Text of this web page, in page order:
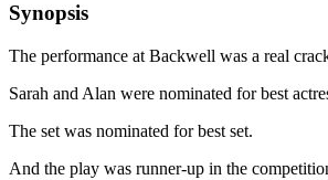
Synopsis
The performance at Backwell was a real
Sarah and Alan were nominated for best
The set was nominated for best set.
And the play was runner-up in the